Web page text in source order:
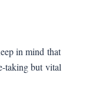
in mind that
taking but vital